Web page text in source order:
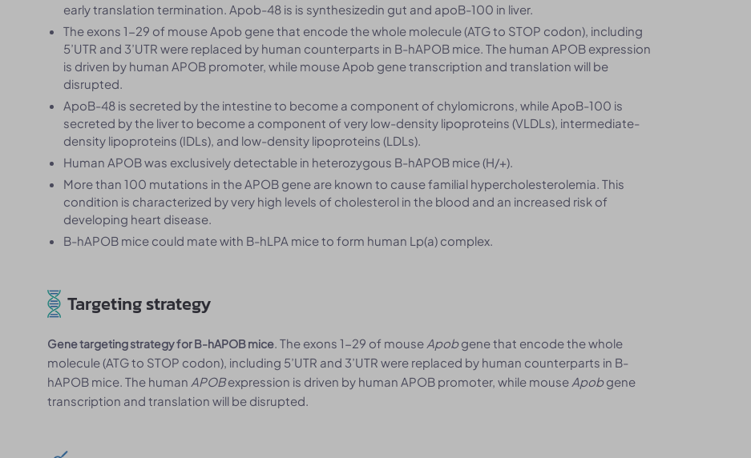
early translation termination. Apob-48 is is synthesizedin gut and apoB-100 in liver.
The exons 1-29 of mouse Apob gene that encode the whole molecule (ATG to STOP codon), including
5’UTR and 3’UTR were replaced by human counterparts in B-hAPOB mice. The human APOB expression
is driven by human APOB promoter, while mouse Apob gene transcription and translation will be
disrupted.
ApoB-48 is secreted by the intestine to become a component of chylomicrons, while ApoB-100 is
secreted by the liver to become a component of very low-density lipoproteins (VLDLs), intermediate-
density lipoproteins (IDLs), and low-density lipoproteins (LDLs).
Human APOB was exclusively detectable in heterozygous B-hAPOB mice (H/+).
More than 100 mutations in the APOB gene are known to cause familial hypercholesterolemia. This
condition is characterized by very high levels of cholesterol in the blood and an increased risk of
developing heart disease.
B-hAPOB mice could mate with B-hLPA mice to form human Lp(a) complex.
Targeting strategy
Gene targeting strategy for B-hAPOB mice. The exons 1-29 of mouse Apobgene that encode the whole
molecule (ATG to STOP codon), including 5’UTR and 3’UTR were replaced by human counterparts in B-
hAPOB mice. The human APOBexpression is driven by human APOB promoter, while mouse Apobgene
transcription and translation will be disrupted.